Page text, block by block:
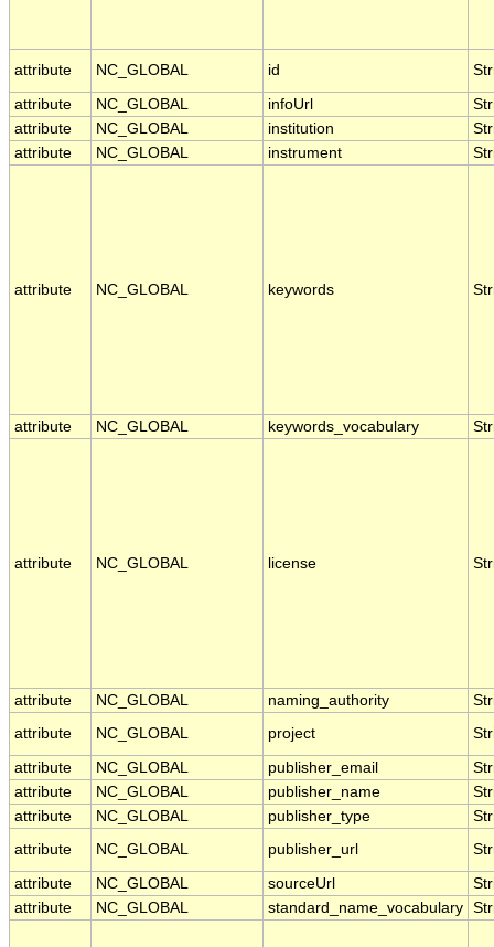
attribute NC_GLOBAL id
attribute NC_GLOBAL infoUrl
attribute
NC_GLOBAL institution
attribute
NC_GLOBAL instrument
attribute NC_GLOBAL keywords
attribute NC_GLOBAL keywords_vocabulary
attribute NC_GLOBAL license
attribute NC_GLOBAL naming_authority
attribute
NC_GLOBAL project
attribute NC_GLOBAL publisher_email
attribute
NC_GLOBAL publisher_name
attribute
NC_GLOBAL publisher_type
attribute
NC_GLOBAL publisher_url
attribute NC_GLOBAL sourceUrl
attribute
NC_GLOBAL standard_name_vocabulary